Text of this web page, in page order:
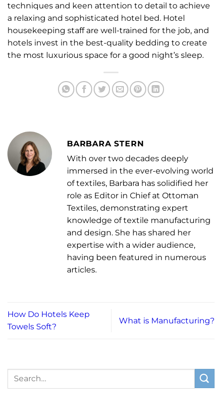
techniques and keen attention to detail to achieve
a relaxing and sophisticated hotel bed. Hotel
housekeeping staff are well-trained for the job, and
hotels invest in the best-quality bedding to create
the most luxurious space for a good night’s sleep.
BARBARA STERN
With over two decades deeply
immersed in the ever-evolving world
of textiles, Barbara has solidified her
role as Editor in Chief at Ottoman
Textiles, demonstrating expert
knowledge of textile manufacturing
and design. She has shared her
expertise with a wider audience,
having been featured in numerous
articles.
How Do Hotels Keep
Towels Soft?
What is Manufacturing?